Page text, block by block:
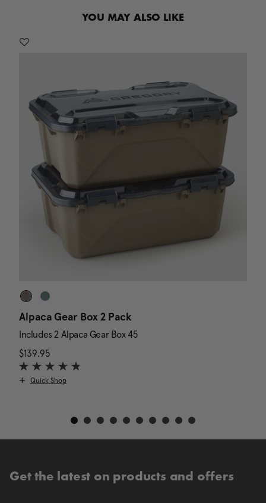
YOU MAY ALSO LIKE
Alpaca Gear Box 2 Pack
Includes 2 Alpaca Gear Box 45
$139.95
Quick Shop
Get the latest on products and offers